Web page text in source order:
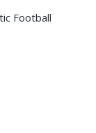
Football